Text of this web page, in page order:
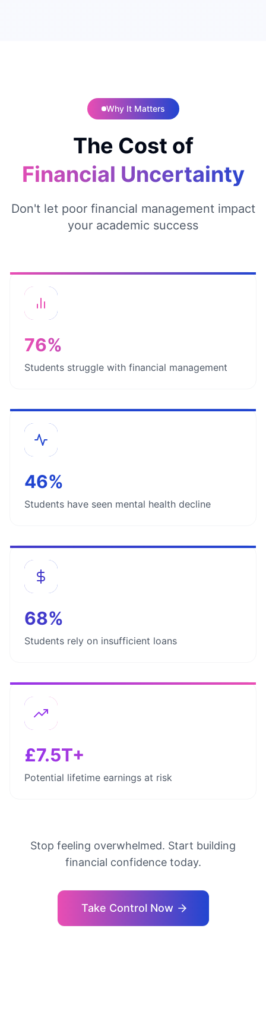
Why It Matters
The Cost of
Financial Uncertainty
Don't let poor financial management impact
your academic success
76%
Students struggle with financial management
46%
Students have seen mental health decline
68%
Students rely on insufficient loans
£7.5T+
Potential lifetime earnings at risk
Stop feeling overwhelmed. Start building
financial confidence today.
Take Control Now